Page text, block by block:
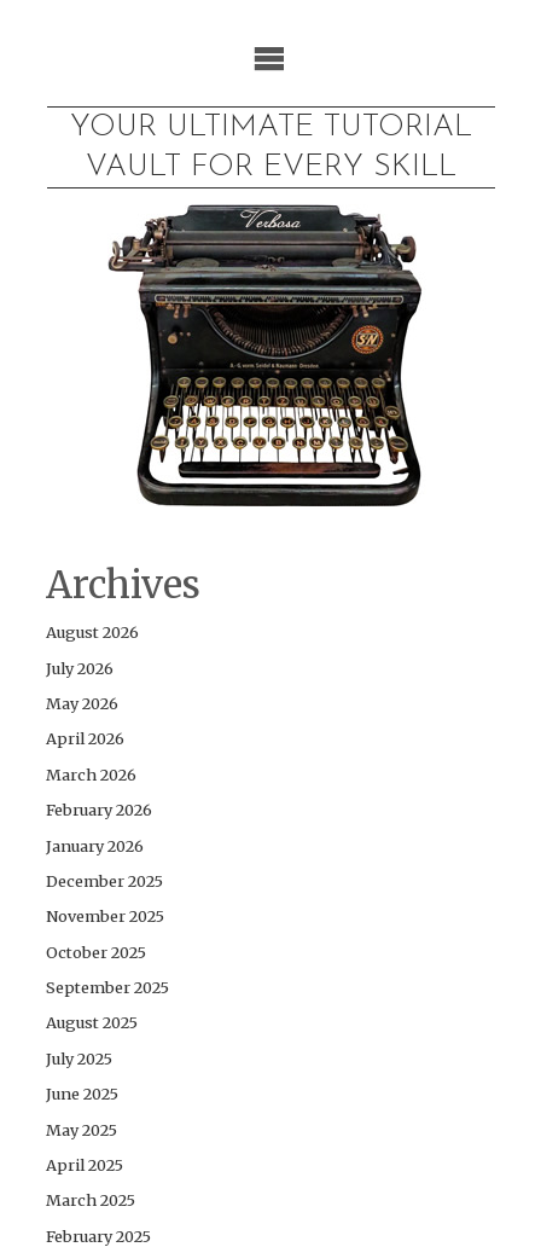
YOUR ULTIMATE TUTORIAL
VAULT FOR EVERY SKILL
Archives
August 2026
July 2026
May 2026
April 2026
March 2026
February 2026
January 2026
December 2025
November 2025
October 2025
September 2025
August 2025
July 2025
June 2025
May 2025
April 2025
March 2025
February 2025